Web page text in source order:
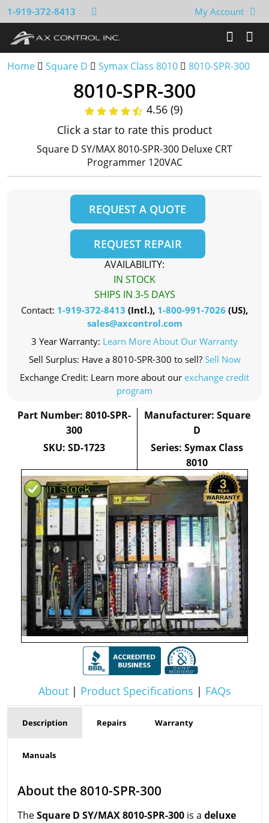
1-919-372-8413 My Account
Home Square D Symax Class 8010 8010-SPR-300
About| Product Specifications | FAQs
8010-SPR-300
4.56 (9)
Click a star to rate this product
Square D SY/MAX 8010-SPR-300 Deluxe CRT
Programmer 120VAC
REQUEST A QUOTE
REQUEST REPAIR
AVAILABILITY:
IN STOCK
SHIPS IN 3-5 DAYS
Contact: 1-919-372-8413 (Intl.), 1-800-991-7026 (US),
sales@axcontrol.com
3 Year Warranty: Learn More About Our Warranty
Sell Surplus: Have a 8010-SPR-300 to sell? Sell Now
Exchange Credit: Learn more about our exchange credit
program
Part Number: 8010-SPR-
300
SKU: SD-1723
Manufacturer: Square
D
Series: Symax Class
8010
Description Repairs Warranty
Manuals
About the 8010-SPR-300
TheSquare D SY/MAX 8010-SPR-300 is a deluxe